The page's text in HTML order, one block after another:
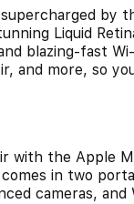
by
Liquid
blazing-fast
and more, so
with the Apple
in two
cameras, and